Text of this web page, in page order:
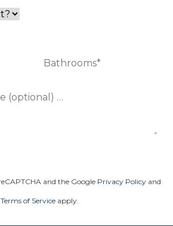
and the Google Privacy Policy and
Terms of Service apply.